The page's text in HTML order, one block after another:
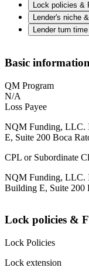
Lock policies &
Lender's niche
Lender turn time
Basic information
QM Program
N/A
Loss Payee
NQM Funding, LLC.
E, Suite 200 Boca
CPL or Subordinate
NQM Funding, LLC.
Building E, Suite 200
Lock policies &
Lock Policies
Lock extension